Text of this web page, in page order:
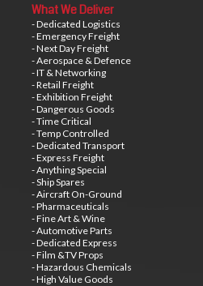
What We Deliver
- Dedicated Logistics
- Emergency Freight
- Next Day Freight
- Aerospace & Defence
- IT & Networking
- Retail Freight
- Exhibition Freight
- Dangerous Goods
- Time Critical
- Temp Controlled
- Dedicated Transport
- Express Freight
- Anything Special
- Ship Spares
- Aircraft On-Ground
- Pharmaceuticals
- Fine Art & Wine
- Automotive Parts
- Dedicated Express
- Film &TV Props
- Hazardous Chemicals
- High Value Goods